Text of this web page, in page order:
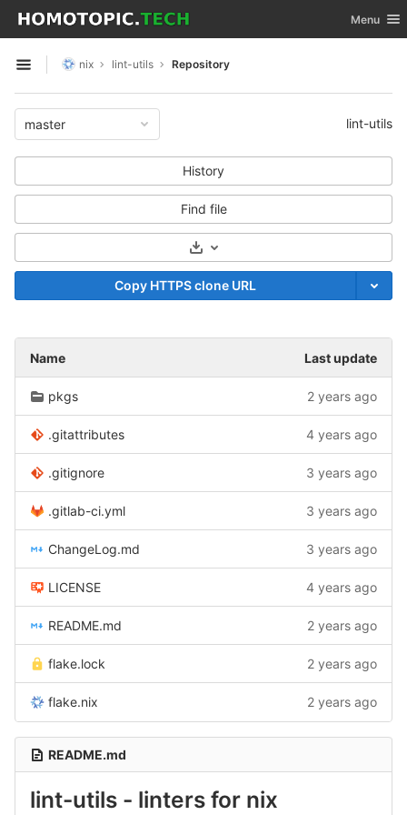
Skip to content
GitLab Toggle
Menu
Open sidebar
nix lint-utils Repository
master lint-utils
History
Find file
Select Archive Format
Copy HTTPS clone URL
Name Last update
pkgs 2 years ago
.gitattributes 4 years ago
.gitignore 3 years ago
.gitlab-ci.yml 3 years ago
ChangeLog.md 3 years ago
LICENSE 4 years ago
README.md 2 years ago
flake.lock 2 years ago
flake.nix 2 years ago
README.md
lint-utils - linters for nix